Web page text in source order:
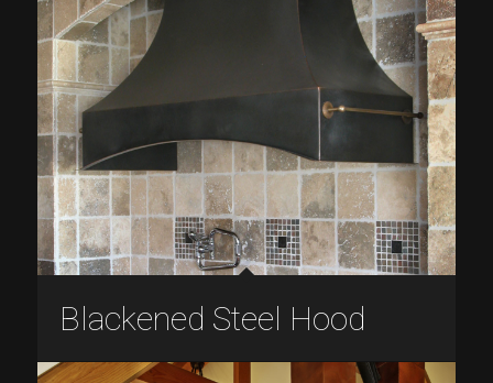
Blackened Steel Hood